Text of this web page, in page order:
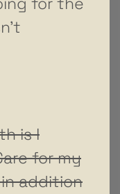
is I
for my
addition